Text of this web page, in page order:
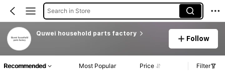
Search in Store
Quwei household parts factory
Follow
Recommended Most Popular Price Filter